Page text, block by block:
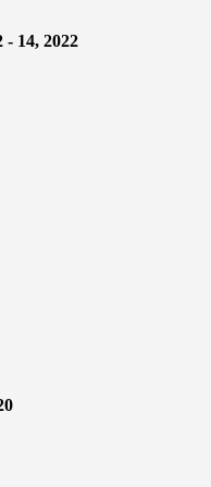
14, 2022